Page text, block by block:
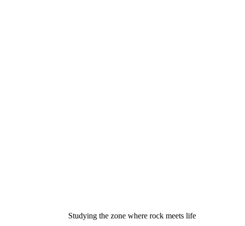
Studying the zone where rock meets life